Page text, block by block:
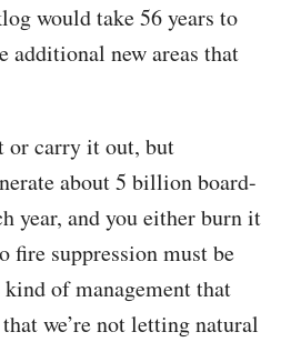
would take 56 years to
additional new areas that
or carry it out, but
about 5 billion board-
year, and you either burn it
fire suppression must be
of management that
we’re not letting natural